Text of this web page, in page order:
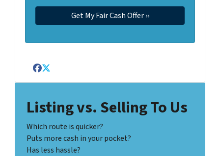
Facebook
Twitter
Listing vs. Selling To Us
Which route is quicker?
Puts more cash in your pocket?
Has less hassle?